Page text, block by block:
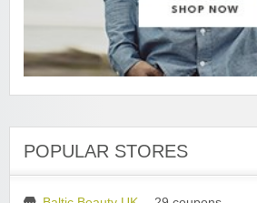
POPULAR STORES